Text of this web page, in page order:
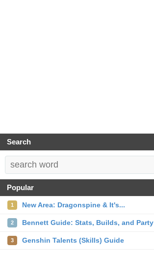
Search
Popular
1 New Area: Dragonspine & It's...
2 Bennett Guide: Stats, Builds, and Party
3 Genshin Talents (Skills) Guide